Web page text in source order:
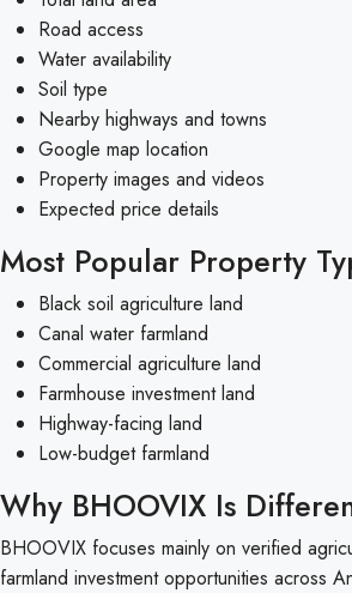
Road access
Water availability
Soil type
Nearby highways and towns
Google map location
Property images and videos
Expected price details
Most Popular Property
Black soil agriculture land
Canal water farmland
Commercial agriculture land
Farmhouse investment land
Highway-facing land
Low-budget farmland
Why BHOOVIX Is
BHOOVIX focuses mainly on verified
farmland investment opportunities across